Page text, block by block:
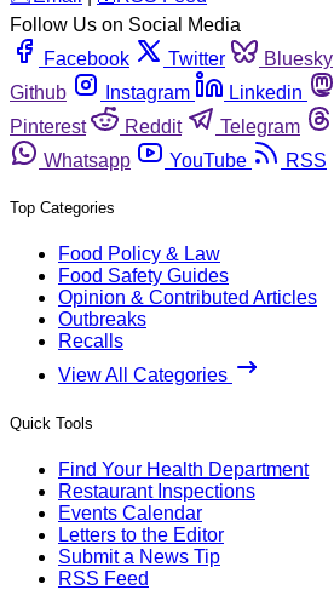
Follow Us on Social Media
Facebook
Twitter Bluesky
Github
Instagram Linkedin
Pinterest
Reddit Telegram
Whatsapp
YouTube RSS
Top Categories
Food Policy & Law
Food Safety Guides
Opinion & Contributed Articles
Outbreaks
Recalls
View All Categories
Quick Tools
Find Your Health Department
Restaurant Inspections
Events Calendar
Letters to the Editor
Submit a News Tip
RSS Feed